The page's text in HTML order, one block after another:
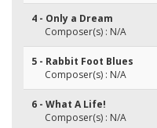
4 - Only a Dream
Composer(s) : N/A
5 - Rabbit Foot Blues
Composer(s) : N/A
6 - What A Life!
Composer(s) : N/A